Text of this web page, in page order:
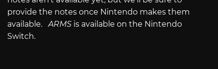
provide the notes once Nintendo makes them
available.ARMS is available on the Nintendo
Switch.